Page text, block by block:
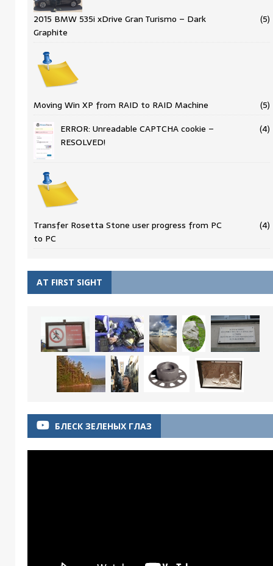
2015 BMW 535i xDrive Gran Turismo – Dark
Graphite
(5)
Moving Win XP from RAID to RAID Machine
(5)
ERROR: Unreadable CAPTCHA cookie –
RESOLVED!
(4)
Transfer Rosetta Stone user progress from PC
to PC
(4)
AT FIRST SIGHT
БЛЕСК ЗЕЛЕНЫХ ГЛАЗ